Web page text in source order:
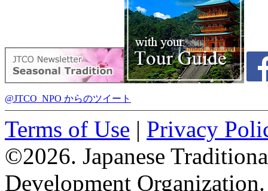
@JTCO_NPO からのツイート
Terms of Use | Privacy
©2026. Japanese
Development